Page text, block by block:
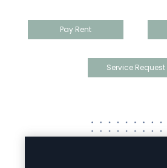
Pay Rent
Service Request